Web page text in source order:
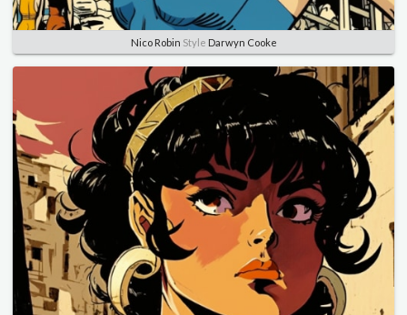
Nico Robin Style Darwyn Cooke